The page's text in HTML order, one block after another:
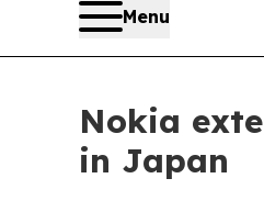
Menu
Nokia
in Japan